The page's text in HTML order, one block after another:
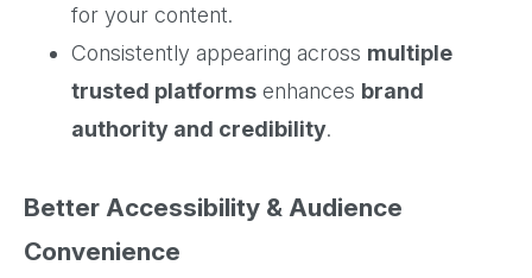
for your content.
Consistently appearing across multiple
trusted platforms enhances brand
authority and credibility.
Better Accessibility & Audience
Convenience